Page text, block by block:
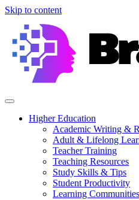
Skip to content
Higher Education
Academic Writing &
Adult & Lifelong
Teacher Training
Teaching Resources
Study Skills & Tips
Student Productivity
Learning Communities